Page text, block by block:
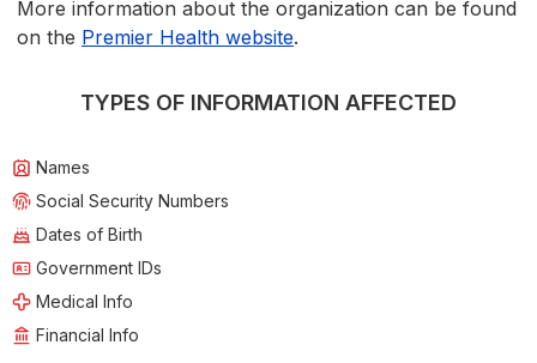
More information about the organization can be found
on the Premier Health website.
TYPES OF INFORMATION AFFECTED
Names
Social Security Numbers
Dates of Birth
Government IDs
Medical Info
Financial Info